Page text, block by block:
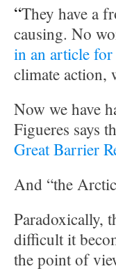
“They have a
causing. No
in an article for
climate action,
Now we have
Figueres says
Great Barrier
And “the
Paradoxically,
difficult it
the point of